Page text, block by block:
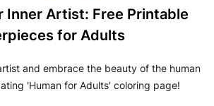
Inner Artist: Free Printable
for Adults
and embrace the beauty of the human
'Human for Adults' coloring page!